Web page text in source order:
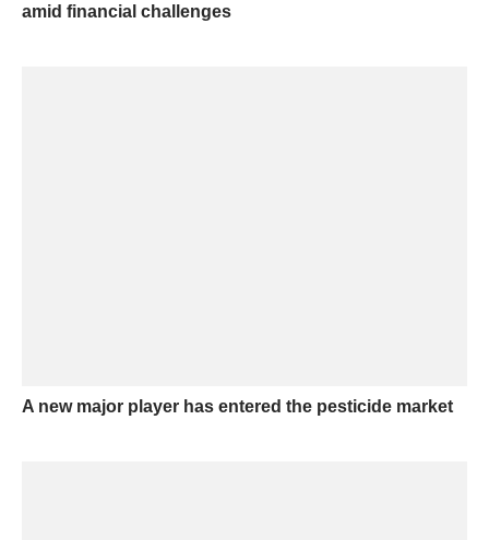
amid financial challenges
A new major player has entered the pesticide market